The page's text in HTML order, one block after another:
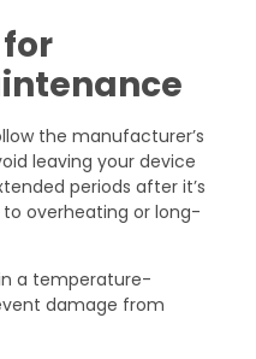
the manufacturer’s
leaving your device
periods after it’s
overheating or long-
a temperature-
damage from